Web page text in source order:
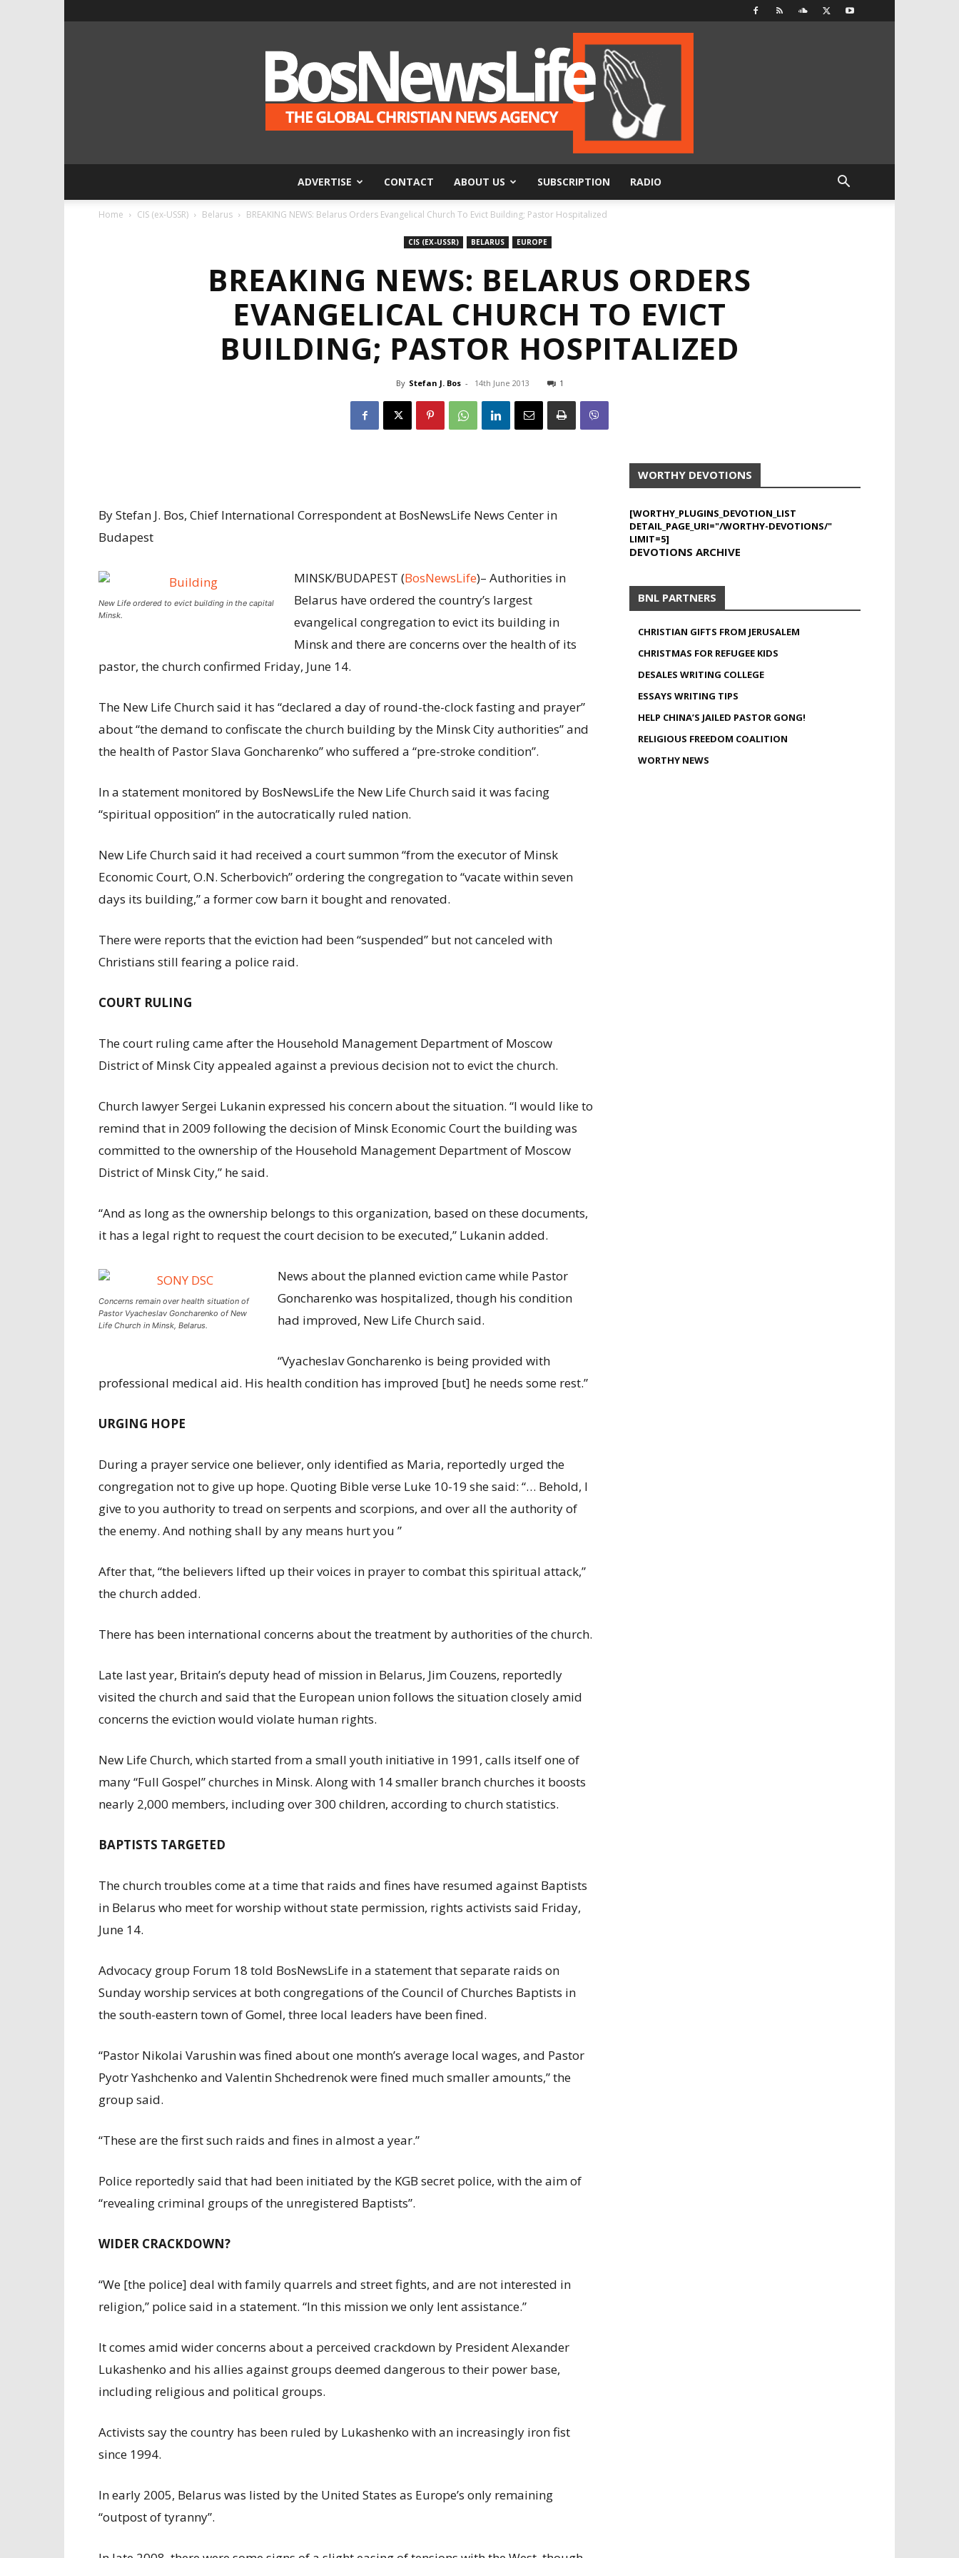
BosNewsLife
ADVERTISE CONTACT ABOUT US SUBSCRIPTION RADIO
Home CIS (ex-USSR) Belarus BREAKING NEWS: Belarus Orders Evangelical Church To Evict Building; Pastor Hospitalized
CIS (EX-USSR) BELARUS EUROPE
BREAKING NEWS: BELARUS ORDERS
EVANGELICAL CHURCH TO EVICT
BUILDING; PASTOR HOSPITALIZED
By Stefan J. Bos - 14th June 2013 1
By Stefan J. Bos, Chief International Correspondent at BosNewsLife News Center in
Budapest
New Life ordered to evict building in the capital
Minsk.
MINSK/BUDAPEST (BosNewsLife)– Authorities in
Belarus have ordered the country’s largest
evangelical congregation to evict its building in
Minsk and there are concerns over the health of its
pastor, the church confirmed Friday, June 14.
The New Life Church said it has “declared a day of round-the-clock fasting and prayer”
about “the demand to confiscate the church building by the Minsk City authorities” and
the health of Pastor Slava Goncharenko” who suffered a “pre-stroke condition”.
In a statement monitored by BosNewsLife the New Life Church said it was facing
“spiritual opposition” in the autocratically ruled nation.
New Life Church said it had received a court summon “from the executor of Minsk
Economic Court, O.N. Scherbovich” ordering the congregation to “vacate within seven
days its building,” a former cow barn it bought and renovated.
There were reports that the eviction had been “suspended” but not canceled with
Christians still fearing a police raid.
COURT RULING
The court ruling came after the Household Management Department of Moscow
District of Minsk City appealed against a previous decision not to evict the church.
Church lawyer Sergei Lukanin expressed his concern about the situation. “I would like to
remind that in 2009 following the decision of Minsk Economic Court the building was
committed to the ownership of the Household Management Department of Moscow
District of Minsk City,” he said.
“And as long as the ownership belongs to this organization, based on these documents,
it has a legal right to request the court decision to be executed,” Lukanin added.
Concerns remain over health situation of
Pastor Vyacheslav Goncharenko of New
Life Church in Minsk, Belarus.
News about the planned eviction came while Pastor
Goncharenko was hospitalized, though his condition
had improved, New Life Church said.
“Vyacheslav Goncharenko is being provided with
professional medical aid. His health condition has improved [but] he needs some rest.”
URGING HOPE
During a prayer service one believer, only identified as Maria, reportedly urged the
congregation not to give up hope. Quoting Bible verse Luke 10-19 she said: “… Behold, I
give to you authority to tread on serpents and scorpions, and over all the authority of
the enemy. And nothing shall by any means hurt you ”
After that, “the believers lifted up their voices in prayer to combat this spiritual attack,”
the church added.
There has been international concerns about the treatment by authorities of the church.
Late last year, Britain’s deputy head of mission in Belarus, Jim Couzens, reportedly
visited the church and said that the European union follows the situation closely amid
concerns the eviction would violate human rights.
New Life Church, which started from a small youth initiative in 1991, calls itself one of
many “Full Gospel” churches in Minsk. Along with 14 smaller branch churches it boosts
nearly 2,000 members, including over 300 children, according to church statistics.
BAPTISTS TARGETED
The church troubles come at a time that raids and fines have resumed against Baptists
in Belarus who meet for worship without state permission, rights activists said Friday,
June 14.
Advocacy group Forum 18 told BosNewsLife in a statement that separate raids on
Sunday worship services at both congregations of the Council of Churches Baptists in
the south-eastern town of Gomel, three local leaders have been fined.
“Pastor Nikolai Varushin was fined about one month’s average local wages, and Pastor
Pyotr Yashchenko and Valentin Shchedrenok were fined much smaller amounts,” the
group said.
“These are the first such raids and fines in almost a year.”
Police reportedly said that had been initiated by the KGB secret police, with the aim of
“revealing criminal groups of the unregistered Baptists”.
WIDER CRACKDOWN?
“We [the police] deal with family quarrels and street fights, and are not interested in
religion,” police said in a statement. “In this mission we only lent assistance.”
It comes amid wider concerns about a perceived crackdown by President Alexander
Lukashenko and his allies against groups deemed dangerous to their power base,
including religious and political groups.
Activists say the country has been ruled by Lukashenko with an increasingly iron fist
since 1994.
In early 2005, Belarus was listed by the United States as Europe’s only remaining
“outpost of tyranny”.
WORTHY DEVOTIONS
[WORTHY_PLUGINS_DEVOTION_LIST
DETAIL_PAGE_URI="/WORTHY-DEVOTIONS/"
LIMIT=5]
DEVOTIONS ARCHIVE
BNL PARTNERS
CHRISTIAN GIFTS FROM JERUSALEM
CHRISTMAS FOR REFUGEE KIDS
DESALES WRITING COLLEGE
ESSAYS WRITING TIPS
HELP CHINA’S JAILED PASTOR GONG!
RELIGIOUS FREEDOM COALITION
WORTHY NEWS